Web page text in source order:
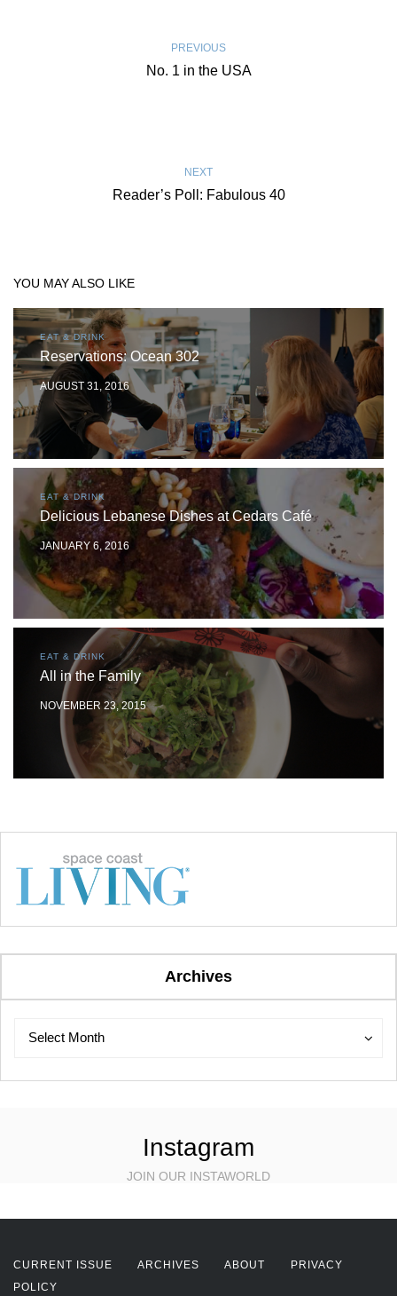
PREVIOUS
No. 1 in the USA
NEXT
Reader’s Poll: Fabulous 40
YOU MAY ALSO LIKE
EAT & DRINK
Reservations: Ocean 302
AUGUST 31, 2016
EAT & DRINK
Delicious Lebanese Dishes at Cedars Café
JANUARY 6, 2016
EAT & DRINK
All in the Family
NOVEMBER 23, 2015
Archives
Archives
Select Month
Archives
Instagram
JOIN OUR INSTAWORLD
CURRENT ISSUE ARCHIVES ABOUT
PRIVACY
POLICY